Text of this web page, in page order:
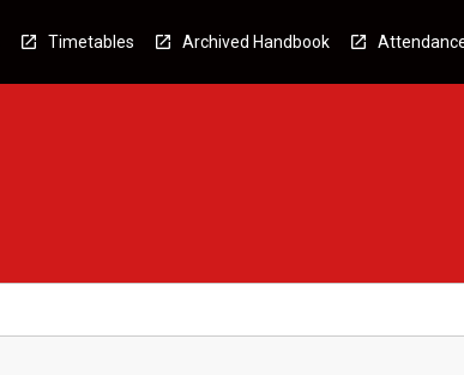
Timetables Archived Handbook